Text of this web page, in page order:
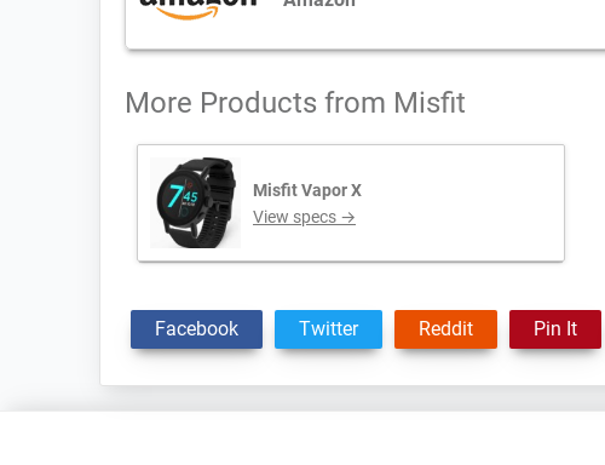
More Products from Misfit
Misfit Vapor X
View specs →
Facebook Twitter Reddit Pin It